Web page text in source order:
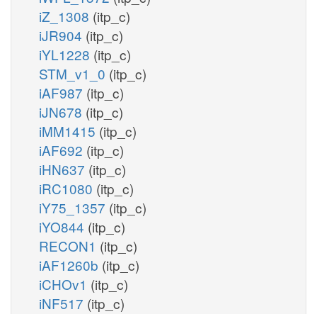
iZ_1308 (itp_c)
iJR904 (itp_c)
iYL1228 (itp_c)
STM_v1_0 (itp_c)
iAF987 (itp_c)
iJN678 (itp_c)
iMM1415 (itp_c)
iAF692 (itp_c)
iHN637 (itp_c)
iRC1080 (itp_c)
iY75_1357 (itp_c)
iYO844 (itp_c)
RECON1 (itp_c)
iAF1260b (itp_c)
iCHOv1 (itp_c)
iNF517 (itp_c)